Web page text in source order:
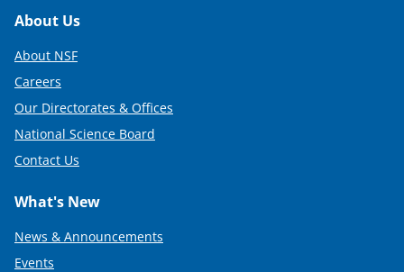
Footer
About Us
About NSF
Careers
Our Directorates & Offices
National Science Board
Contact Us
What's New
News & Announcements
Events